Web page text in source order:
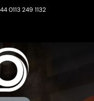
0113 249 1132